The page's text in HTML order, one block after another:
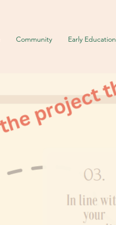
Community Early Education